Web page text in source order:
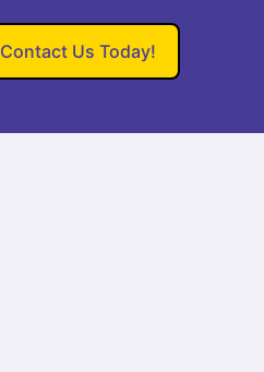
Contact Us Today!